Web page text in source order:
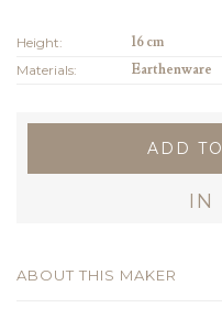
Height: 16 cm
Materials:
Earthenware
ADD
IN
ABOUT THIS MAKER